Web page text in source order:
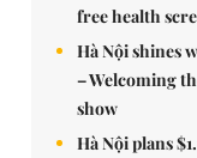
free health
Hà Nội shines
– Welcoming
show
Hà Nội plans